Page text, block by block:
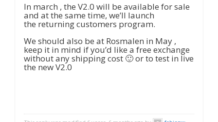
In march , the V2.0 will be available for sale
and at the same time, we’ll launch
the returning customers program.
We should also be at Rosmalen in May ,
keep it in mind if you’d like a free exchange
without any shipping cost 🙂 or to test in live
the new V2.0